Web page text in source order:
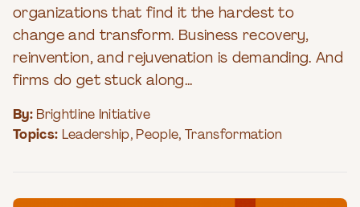
organizations that find it the hardest to
change and transform. Business recovery,
reinvention, and rejuvenation is demanding. And
firms do get stuck along...
By: Brightline Initiative
Topics: Leadership, People, Transformation